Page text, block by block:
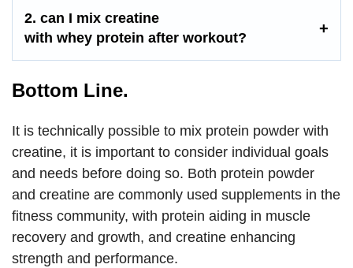
2. can I mix creatine
with whey protein after workout?
Bottom Line.
It is technically possible to mix protein powder with
creatine, it is important to consider individual goals
and needs before doing so. Both protein powder
and creatine are commonly used supplements in the
fitness community, with protein aiding in muscle
recovery and growth, and creatine enhancing
strength and performance.